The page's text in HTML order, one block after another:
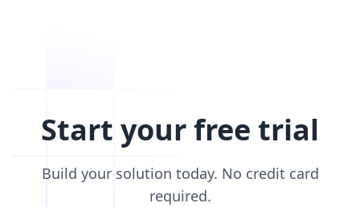
Start your free trial
Build your solution today. No credit card
required.